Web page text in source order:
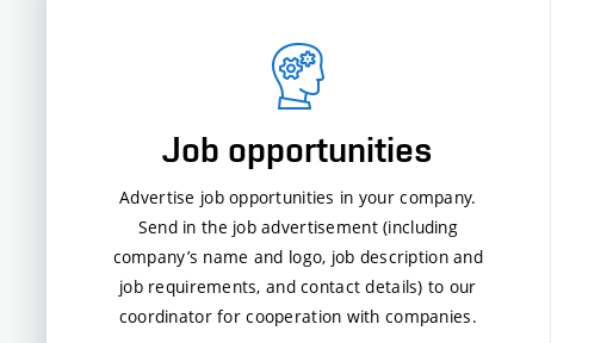
Job opportunities
Advertise job opportunities in your company.
Send in the job advertisement (including
company’s name and logo, job description and
job requirements, and contact details) to our
coordinator for cooperation with companies.